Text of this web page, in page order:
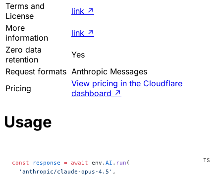
Terms and
License
link ↗
More
information
link ↗
Zero data
retention
Yes
Request formats Anthropic Messages
Pricing
View pricing in the Cloudflare
dashboard ↗
Usage
const response = await env. AI . run (
  'anthropic/claude-opus-4.5'
,